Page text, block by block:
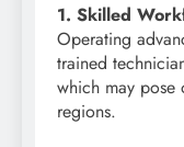
1. Skilled
Operating
trained
which may pose
regions.